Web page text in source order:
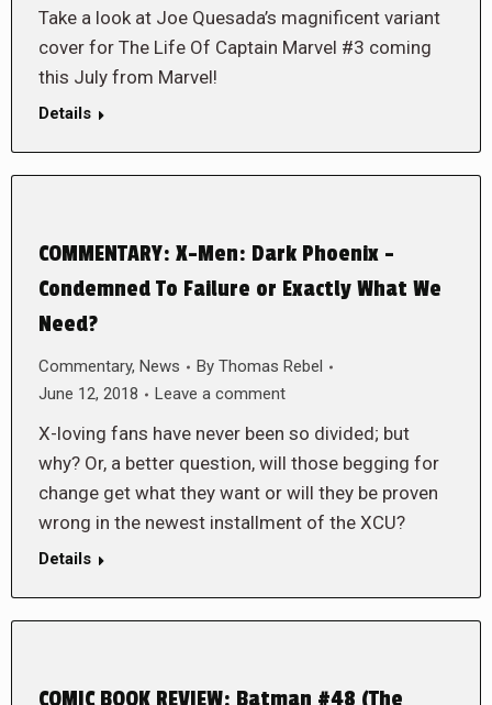
Take a look at Joe Quesada’s magnificent variant
cover for The Life Of Captain Marvel #3 coming
this July from Marvel!
Details
COMMENTARY: X-Men: Dark Phoenix –
Condemned To Failure or Exactly What We
Need?
Commentary, News By Thomas Rebel
June 12, 2018
Leave a comment
X-loving fans have never been so divided; but
why? Or, a better question, will those begging for
change get what they want or will they be proven
wrong in the newest installment of the XCU?
Details
COMIC BOOK REVIEW: Batman #48 (The